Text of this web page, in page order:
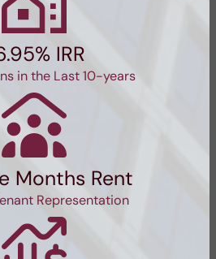
IRR
in the Last 10-years
Months Rent
Representation